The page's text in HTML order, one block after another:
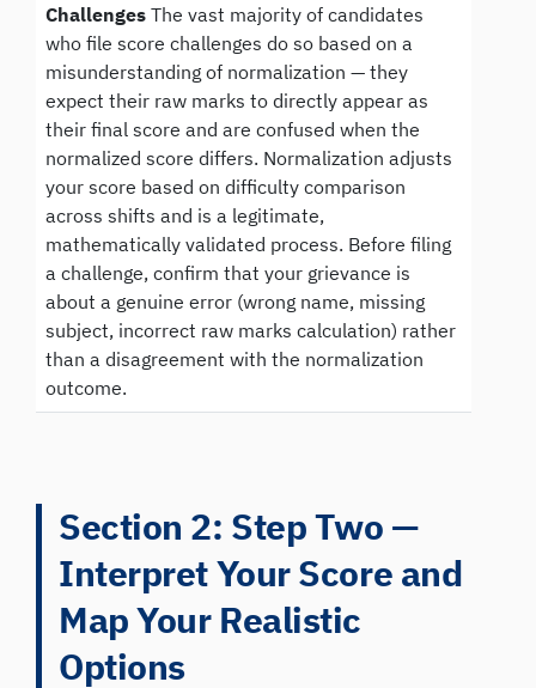
Challenges The vast majority of candidates
who file score challenges do so based on a
misunderstanding of normalization — they
expect their raw marks to directly appear as
their final score and are confused when the
normalized score differs. Normalization adjusts
your score based on difficulty comparison
across shifts and is a legitimate,
mathematically validated process. Before filing
a challenge, confirm that your grievance is
about a genuine error (wrong name, missing
subject, incorrect raw marks calculation) rather
than a disagreement with the normalization
outcome.
Section 2: Step Two —
Interpret Your Score and
Map Your Realistic
Options